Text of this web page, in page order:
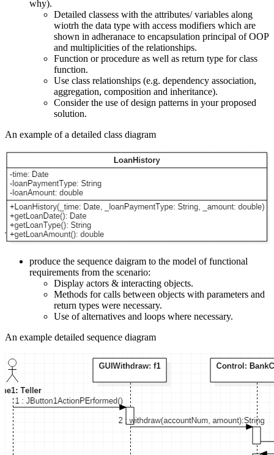
why).
Detailed classess with the attributes/ variables along
wiotrh the data type with access modifiers which are
shown in adheranace to encapsulation principal of OOP
and multiplicities of the relationships.
Function or procedure as well as return type for class
function.
Use class relationships (e.g. dependency association,
aggregation, composition and inheritance).
Consider the use of design patterns in your proposed
solution.
An example of a detailed class diagram
produce the sequence daigram to the model of functional
requirements from the scenario:
Display actors & interacting objects.
Methods for calls between objects with parameters and
return types were necessary.
Use of alternatives and loops where necessary.
An example detailed sequence diagram